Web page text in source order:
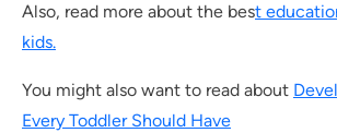
Also, read more about the best
kids.
You might also want to read about
Every Toddler Should Have